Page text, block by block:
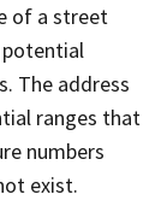
of a street
potential
The address
ranges that
numbers
exist.